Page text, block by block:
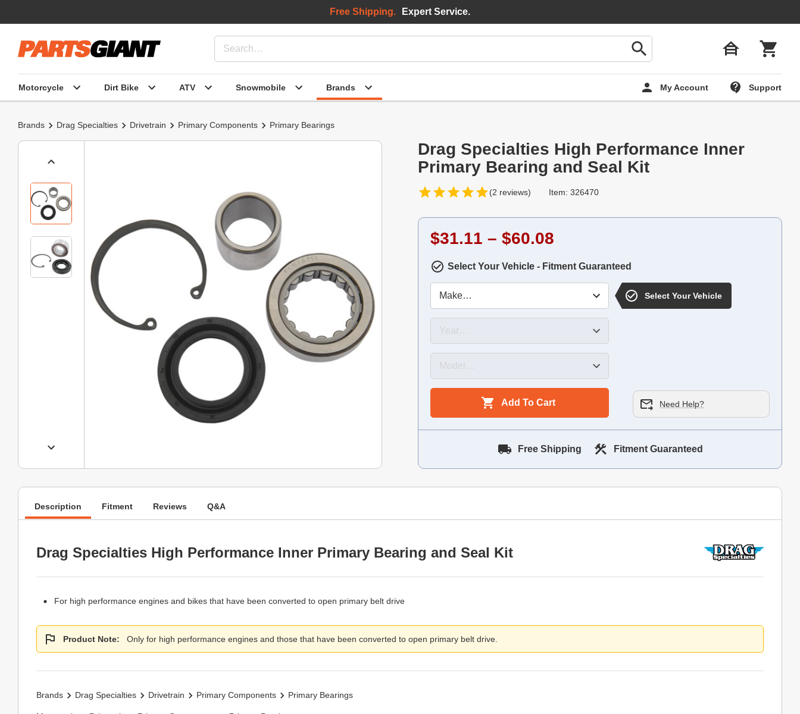
Motorcycle Dirt Bike ATV Snowmobile Brands My Account Support
Free Shipping. Expert Service.
Brands Drag Specialties Drivetrain Primary Components Primary Bearings
Drag Specialties High Performance Inner
Primary Bearing and Seal Kit
(2 reviews) Item: 326470
$31.11 – $60.08
Select Your Vehicle - Fitment Guaranteed
Select Your Vehicle
Add To Cart Need Help?
Free Shipping Fitment Guaranteed
Description Fitment Reviews Q&A
Drag Specialties High Performance Inner Primary Bearing and Seal Kit
For high performance engines and bikes that have been converted to open primary belt drive
Product Note: Only for high performance engines and those that have been converted to open primary belt drive.
Brands Drag Specialties Drivetrain Primary Components Primary Bearings